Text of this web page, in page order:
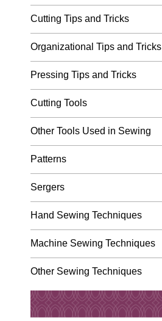
Cutting Tips and Tricks
Organizational Tips and Tricks
Pressing Tips and Tricks
Cutting Tools
Other Tools Used in Sewing
Patterns
Sergers
Hand Sewing Techniques
Machine Sewing Techniques
Other Sewing Techniques